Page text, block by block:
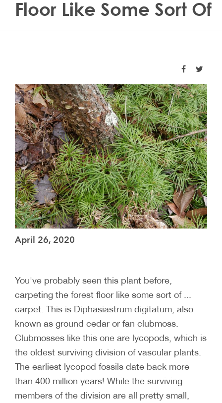
Floor Like Some Sort Of
April 26, 2020
You've probably seen this plant before,
carpeting the forest floor like some sort of ...
carpet. This is Diphasiastrum digitatum, also
known as ground cedar or fan clubmoss.
Clubmosses like this one are lycopods, which is
the oldest surviving division of vascular plants.
The earliest lycopod fossils date back more
than 400 million years! While the surviving
members of the division are all pretty small,